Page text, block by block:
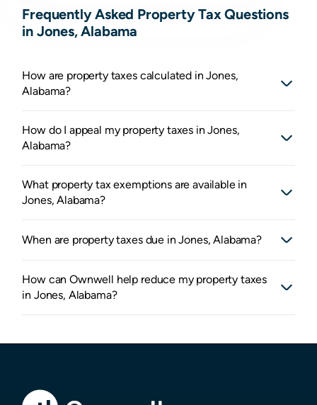
Frequently Asked Property Tax Questions
in Jones, Alabama
How are property taxes calculated in Jones,
Alabama?
How do I appeal my property taxes in Jones,
Alabama?
What property tax exemptions are available in
Jones, Alabama?
When are property taxes due in Jones, Alabama?
How can Ownwell help reduce my property taxes
in Jones, Alabama?